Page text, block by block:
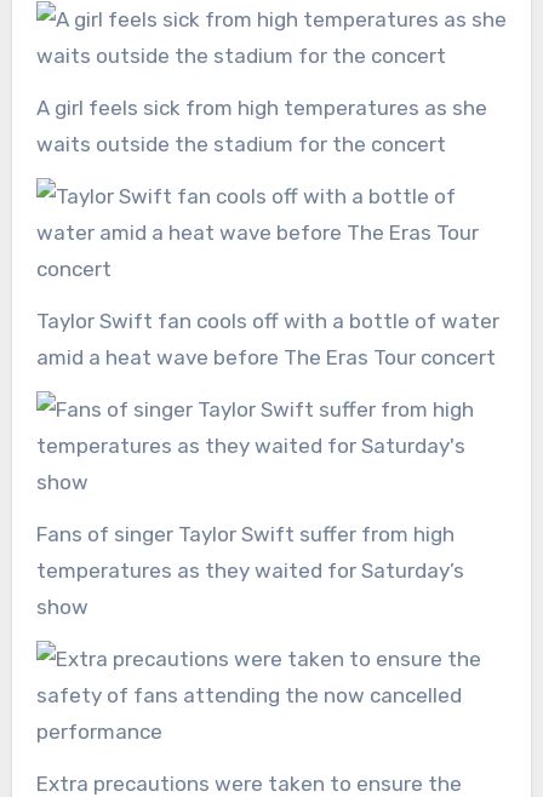
A girl feels sick from high temperatures as she
waits outside the stadium for the concert
Taylor Swift fan cools off with a bottle of water
amid a heat wave before The Eras Tour concert
Fans of singer Taylor Swift suffer from high
temperatures as they waited for Saturday’s
show
Extra precautions were taken to ensure the